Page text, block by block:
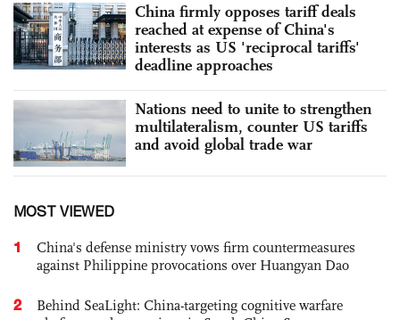
China firmly opposes tariff deals
reached at expense of China's
interests as US 'reciprocal tariffs'
deadline approaches
Nations need to unite to strengthen
multilateralism, counter US tariffs
and avoid global trade war
MOST VIEWED
1
China's defense ministry vows firm countermeasures
against Philippine provocations over Huangyan Dao
2
Behind SeaLight: China-targeting cognitive warfare